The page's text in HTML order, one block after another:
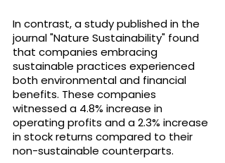
In contrast, a study published in the
journal "Nature Sustainability" found
that companies embracing
sustainable practices experienced
both environmental and financial
benefits. These companies
witnessed a 4.8% increase in
operating profits and a 2.3% increase
in stock returns compared to their
non-sustainable counterparts.